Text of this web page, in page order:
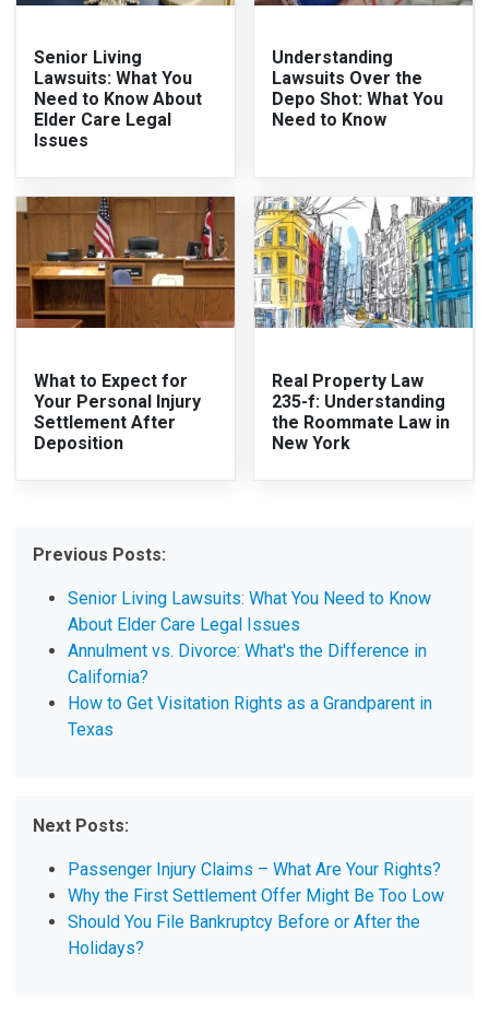
Senior Living
Lawsuits: What You
Need to Know About
Elder Care Legal
Issues
Understanding
Lawsuits Over the
Depo Shot: What You
Need to Know
What to Expect for
Your Personal Injury
Settlement After
Deposition
Real Property Law
235-f: Understanding
the Roommate Law in
New York
Previous Posts:
Senior Living Lawsuits: What You Need to Know
About Elder Care Legal Issues
Annulment vs. Divorce: What's the Difference in
California?
How to Get Visitation Rights as a Grandparent in
Texas
Next Posts:
Passenger Injury Claims – What Are Your Rights?
Why the First Settlement Offer Might Be Too Low
Should You File Bankruptcy Before or After the
Holidays?